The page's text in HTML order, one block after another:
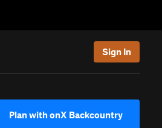
Sign In
Plan with onX Backcountry